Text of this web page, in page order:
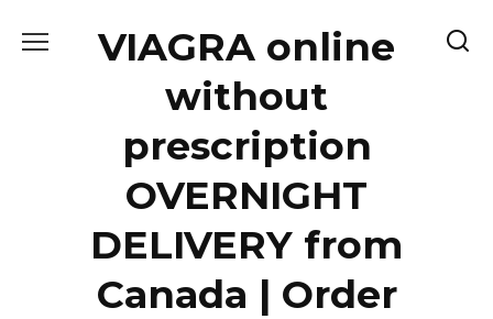
VIAGRA online
without
prescription
OVERNIGHT
DELIVERY from
Canada | Order